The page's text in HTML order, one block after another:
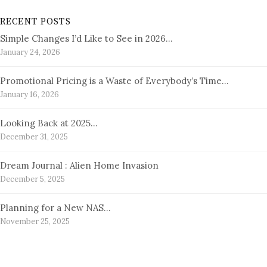
RECENT POSTS
Simple Changes I’d Like to See in 2026…
January 24, 2026
Promotional Pricing is a Waste of Everybody’s Time…
January 16, 2026
Looking Back at 2025…
December 31, 2025
Dream Journal : Alien Home Invasion
December 5, 2025
Planning for a New NAS…
November 25, 2025